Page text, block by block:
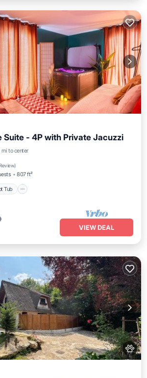
Suite - 4P with Private Jacuzzi
to center
)
807 ft²
Tub
Hot Tub
VIEW DEAL